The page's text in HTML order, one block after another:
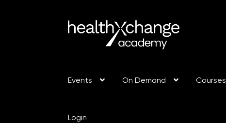
Events On Demand Courses
Login